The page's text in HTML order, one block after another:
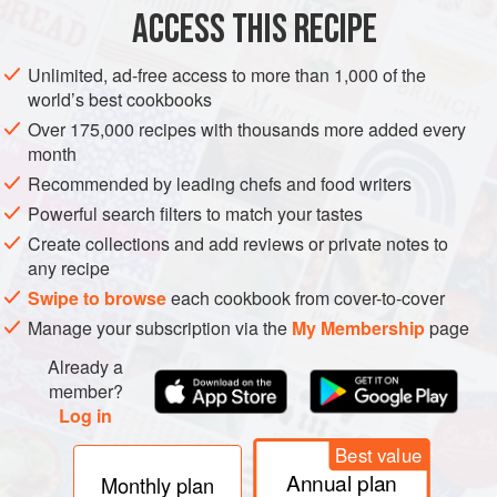
ACCESS THIS RECIPE
Unlimited, ad-free access to more than 1,000 of the
world’s best cookbooks
Over 175,000 recipes with thousands more added every
month
Recommended by leading chefs and food writers
Powerful search filters to match your tastes
Create collections and add reviews or private notes to
any recipe
Swipe to browseeach cookbook from cover-to-cover
Manage your subscription via the My Membershippage
Already a
member?
Log in
Monthly plan
Best value
Annual plan